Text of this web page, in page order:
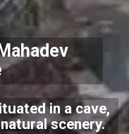
in a cave,
scenery.